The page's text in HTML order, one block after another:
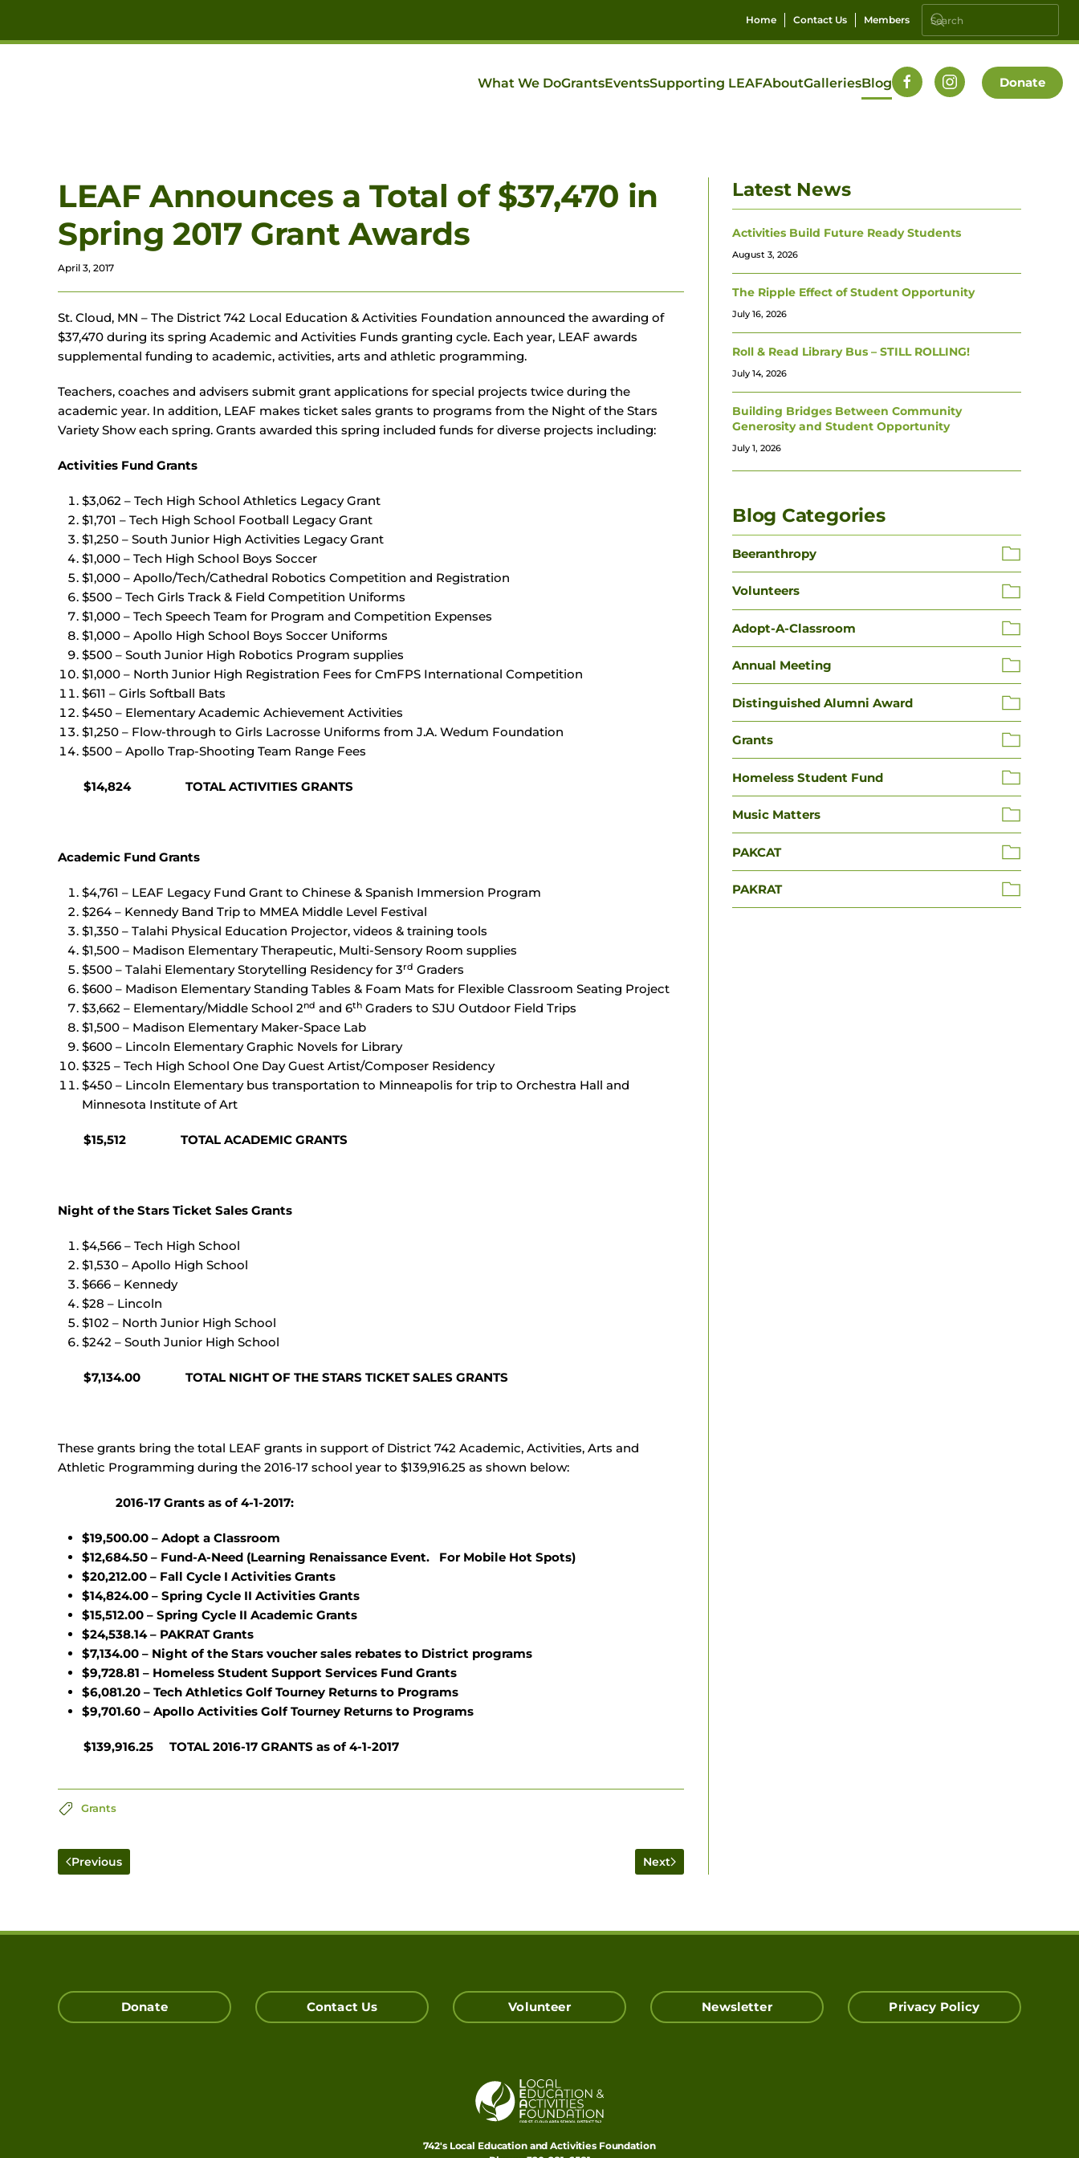
Skip to main content
Home Contact Us Members
What We DoGrantsEventsSupporting LEAFAboutGalleriesBlog Donate
LEAF Announces a Total of $37,470 in
Spring 2017 Grant Awards
April 3, 2017
St. Cloud, MN – The District 742 Local Education & Activities Foundation announced the awarding of
$37,470 during its spring Academic and Activities Funds granting cycle. Each year, LEAF awards
supplemental funding to academic, activities, arts and athletic programming.
Teachers, coaches and advisers submit grant applications for special projects twice during the
academic year. In addition, LEAF makes ticket sales grants to programs from the Night of the Stars
Variety Show each spring. Grants awarded this spring included funds for diverse projects including:
Activities Fund Grants
$3,062 – Tech High School Athletics Legacy Grant
$1,701 – Tech High School Football Legacy Grant
$1,250 – South Junior High Activities Legacy Grant
$1,000 – Tech High School Boys Soccer
$1,000 – Apollo/Tech/Cathedral Robotics Competition and Registration
$500 – Tech Girls Track & Field Competition Uniforms
$1,000 – Tech Speech Team for Program and Competition Expenses
$1,000 – Apollo High School Boys Soccer Uniforms
$500 – South Junior High Robotics Program supplies
$1,000 – North Junior High Registration Fees for CmFPS International Competition
$611 – Girls Softball Bats
$450 – Elementary Academic Achievement Activities
$1,250 – Flow-through to Girls Lacrosse Uniforms from J.A. Wedum Foundation
$500 – Apollo Trap-Shooting Team Range Fees
$14,824 TOTAL ACTIVITIES GRANTS
Academic Fund Grants
$4,761 – LEAF Legacy Fund Grant to Chinese & Spanish Immersion Program
$264 – Kennedy Band Trip to MMEA Middle Level Festival
$1,350 – Talahi Physical Education Projector, videos & training tools
$1,500 – Madison Elementary Therapeutic, Multi-Sensory Room supplies
$500 – Talahi Elementary Storytelling Residency for 3rd Graders
$600 – Madison Elementary Standing Tables & Foam Mats for Flexible Classroom Seating Project
$3,662 – Elementary/Middle School 2nd and 6th Graders to SJU Outdoor Field Trips
$1,500 – Madison Elementary Maker-Space Lab
$600 – Lincoln Elementary Graphic Novels for Library
$325 – Tech High School One Day Guest Artist/Composer Residency
$450 – Lincoln Elementary bus transportation to Minneapolis for trip to Orchestra Hall and
Minnesota Institute of Art
$15,512 TOTAL ACADEMIC GRANTS
Night of the Stars Ticket Sales Grants
$4,566 – Tech High School
$1,530 – Apollo High School
$666 – Kennedy
$28 – Lincoln
$102 – North Junior High School
$242 – South Junior High School
$7,134.00 TOTAL NIGHT OF THE STARS TICKET SALES GRANTS
These grants bring the total LEAF grants in support of District 742 Academic, Activities, Arts and
Athletic Programming during the 2016-17 school year to $139,916.25 as shown below:
2016-17 Grants as of 4-1-2017:
$19,500.00 – Adopt a Classroom
$12,684.50 – Fund-A-Need (Learning Renaissance Event. For Mobile Hot Spots)
$20,212.00 – Fall Cycle I Activities Grants
$14,824.00 – Spring Cycle II Activities Grants
$15,512.00 – Spring Cycle II Academic Grants
$24,538.14 – PAKRAT Grants
$7,134.00 – Night of the Stars voucher sales rebates to District programs
$9,728.81 – Homeless Student Support Services Fund Grants
$6,081.20 – Tech Athletics Golf Tourney Returns to Programs
$9,701.60 – Apollo Activities Golf Tourney Returns to Programs
$139,916.25 TOTAL 2016-17 GRANTS as of 4-1-2017
Grants
Previous Next
Latest News
Activities Build Future Ready Students
August 3, 2026
The Ripple Effect of Student Opportunity
July 16, 2026
Roll & Read Library Bus – STILL ROLLING!
July 14, 2026
Building Bridges Between Community
Generosity and Student Opportunity
July 1, 2026
Blog Categories
Beeranthropy
Volunteers
Adopt-A-Classroom
Annual Meeting
Distinguished Alumni Award
Grants
Homeless Student Fund
Music Matters
PAKCAT
PAKRAT
Donate Contact Us Volunteer Newsletter Privacy Policy
742's Local Education and Activities Foundation